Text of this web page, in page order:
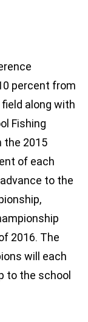
percent from
along with
Fishing
the 2015
of each
to the
2016. The
will each
to the school